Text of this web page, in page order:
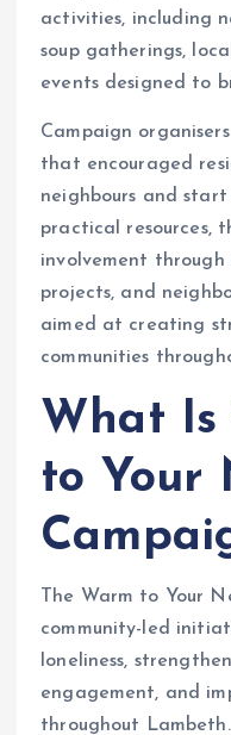
activities, including
soup gatherings,
events designed to
Campaign
that encouraged
neighbours and start
practical resources,
involvement through
projects, and
aimed at creating
communities
What Is
to Your
The Warm to Your
community-led
loneliness,
engagement, and
throughout Lambeth.